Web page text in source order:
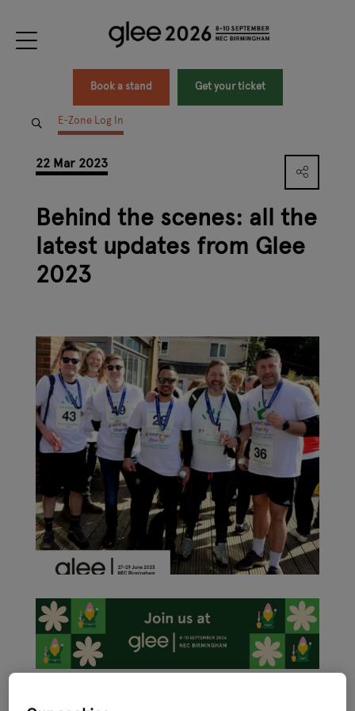
Book a stand Get your ticket
E-Zone Log In
22 Mar 2023
Behind the scenes: all the
latest updates from Glee
2023